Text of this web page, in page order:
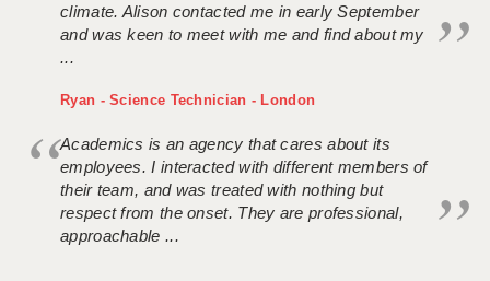
climate. Alison contacted me in early September
and was keen to meet with me and find about my
...
Ryan - Science Technician - London
Academics is an agency that cares about its
employees. I interacted with different members of
their team, and was treated with nothing but
respect from the onset. They are professional,
approachable ...